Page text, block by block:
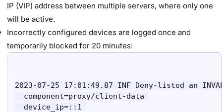
IP (VIP) address between multiple servers, where only one
will be active.
Incorrectly configured devices are logged once and
temporarily blocked for 20 minutes:
2023-07-25 17:01:49.87 INF Deny-listed an
component=proxy/client-data
device_ip=::1